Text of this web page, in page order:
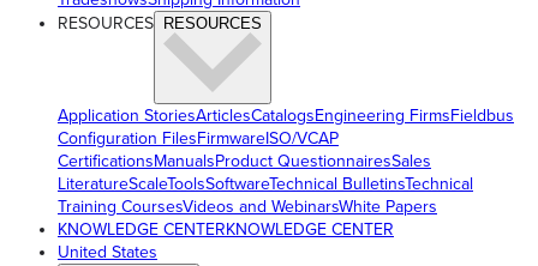
RESOURCES RESOURCES
Application StoriesArticlesCatalogsEngineering FirmsFieldbus
Configuration FilesFirmwareISO/VCAP
CertificationsManualsProduct QuestionnairesSales
LiteratureScaleToolsSoftwareTechnical BulletinsTechnical
Training CoursesVideos and WebinarsWhite Papers
KNOWLEDGE CENTERKNOWLEDGE CENTER
United States